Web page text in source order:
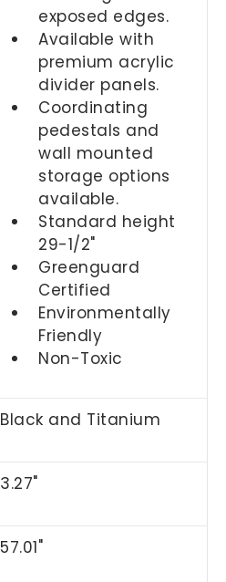
exposed edges.
Available with
premium acrylic
divider panels.
Coordinating
pedestals and
wall mounted
storage options
available.
Standard height
29-1/2"
Greenguard
Certified
Environmentally
Friendly
Non-Toxic
Black and Titanium
3.27"
57.01"